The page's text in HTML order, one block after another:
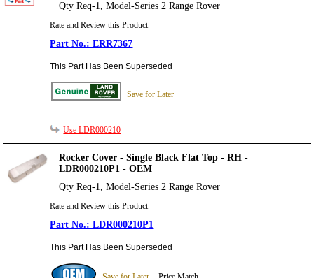
Qty Req-1, Model-Series 2 Range Rover
Rate and Review this Product
ERR7367
This Part Has Been Superseded
Save for Later
Use LDR000210
Rocker Cover - Single Black Flat Top - RH -
LDR000210P1 - OEM
Qty Req-1, Model-Series 2 Range Rover
Rate and Review this Product
LDR000210P1
This Part Has Been Superseded